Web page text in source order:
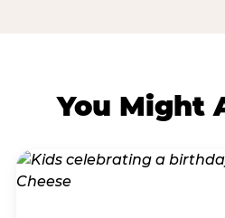
You Might